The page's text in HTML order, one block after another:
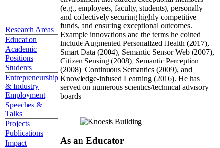
Research Areas
Education
Academic
Positions
Students
Entrepreneurship
& Industry
Employment
Speeches &
Talks
Projects
Publications
Impact
(e.g., employees, faculty, students), personally
and collectively securing highly competitive
funds, and ensuring exceptional outcomes.
Example innovations and the terms he coined
include Augmented Personalized Health (2017),
Smart Data (2004), Semantic Sensor Web (2007),
Citizen Sensing (2008), Semantic Perception
(2008), Continuous Semantics (2009), and
Knowledge-infused Learning (2016). He has
served on numerous scientics/technical advisory
boards.
As an Educator